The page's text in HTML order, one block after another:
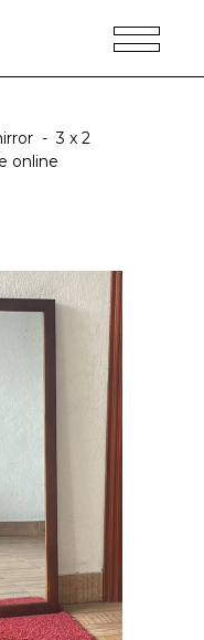
-3 x 2
online